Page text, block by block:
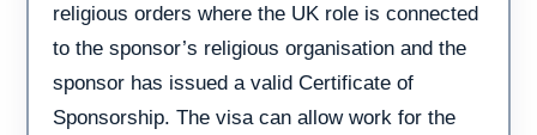
religious orders where the UK role is connected
to the sponsor’s religious organisation and the
sponsor has issued a valid Certificate of
Sponsorship. The visa can allow work for the